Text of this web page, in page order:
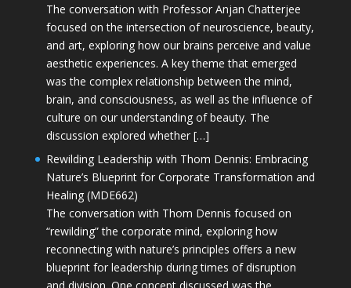
The conversation with Professor Anjan Chatterjee
focused on the intersection of neuroscience, beauty,
and art, exploring how our brains perceive and value
aesthetic experiences. A key theme that emerged
was the complex relationship between the mind,
brain, and consciousness, as well as the influence of
culture on our understanding of beauty. The
discussion explored whether […]
Rewilding Leadership with Thom Dennis: Embracing
Nature’s Blueprint for Corporate Transformation and
Healing (MDE662)
The conversation with Thom Dennis focused on
“rewilding” the corporate mind, exploring how
reconnecting with nature’s principles offers a new
blueprint for leadership during times of disruption